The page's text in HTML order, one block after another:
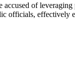
of
officials, effectively